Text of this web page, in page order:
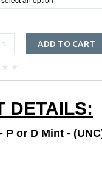
ADD TO CART
DETAILS:
P or D Mint -